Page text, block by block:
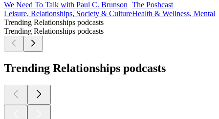
We Need To Talk with Paul C. Brunson
Leisure, Relationships, Society & Culture
The Poshcast
Health & Wellness, Mental
Trending Relationships podcasts
Trending Relationships podcasts
Trending Relationships podcasts